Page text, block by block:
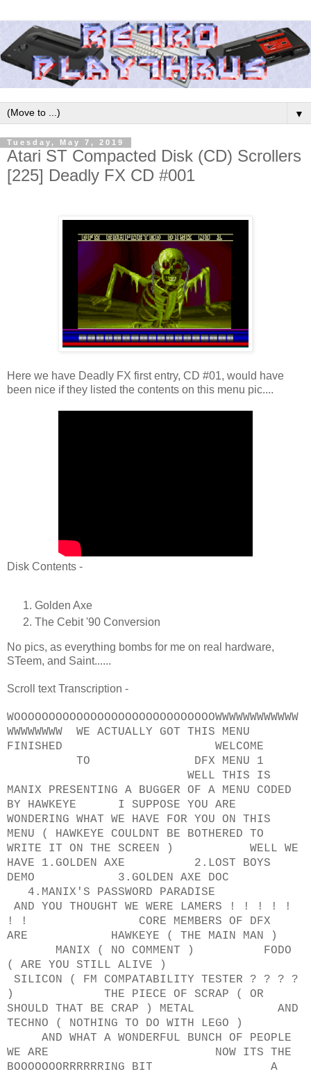
▼
Tuesday, May 7, 2019
Atari ST Compacted Disk (CD) Scrollers
[225] Deadly FX CD #001
Here we have Deadly FX first entry, CD #01, would have
been nice if they listed the contents on this menu pic....
Disk Contents -
Golden Axe
The Cebit '90 Conversion
No pics, as everything bombs for me on real hardware,
STeem, and Saint......
Scroll text Transcription -
WOOOOOOOOOOOOOOOOOOOOOOOOOOOOOWWWWWWWWWWWW
WWWWWWWW WE ACTUALLY GOT THIS MENU
FINISHED WELCOME
TO DFX MENU 1
WELL THIS IS
MANIX PRESENTING A BUGGER OF A MENU CODED
BY HAWKEYE I SUPPOSE YOU ARE
WONDERING WHAT WE HAVE FOR YOU ON THIS
MENU ( HAWKEYE COULDNT BE BOTHERED TO
WRITE IT ON THE SCREEN ) WELL WE
HAVE 1.GOLDEN AXE 2.LOST BOYS
DEMO 3.GOLDEN AXE DOC
4.MANIX'S PASSWORD PARADISE
AND YOU THOUGHT WE WERE LAMERS ! ! ! ! !
! ! CORE MEMBERS OF DFX
ARE HAWKEYE ( THE MAIN MAN )
MANIX ( NO COMMENT ) FODO
( ARE YOU STILL ALIVE )
SILICON ( FM COMPATABILITY TESTER ? ? ? ?
) THE PIECE OF SCRAP ( OR
SHOULD THAT BE CRAP ) METAL AND
TECHNO ( NOTHING TO DO WITH LEGO )
AND WHAT A WONDERFUL BUNCH OF PEOPLE
WE ARE NOW ITS THE
BOOOOOOORRRRRRING BIT A